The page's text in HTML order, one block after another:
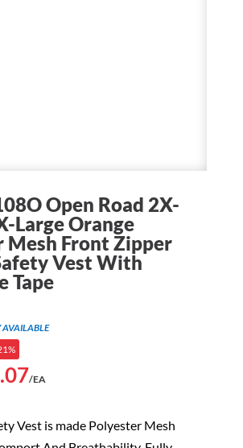
Open Road 2X-
Large Orange
Mesh Front Zipper
Vest With
Tape
Current
is:
$3.07.
/EA
Vest is made Polyester Mesh